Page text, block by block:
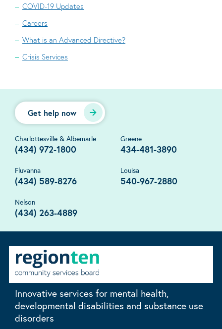
COVID-19 Updates
Careers
What is an Advanced Directive?
Crisis Services
Get help now
Charlottesville & Albemarle
(434) 972-1800
Greene
434-481-3890
Fluvanna
(434) 589-8276
Louisa
540-967-2880
Nelson
(434) 263-4889
Innovative services for mental health,
developmental disabilities and substance use
disorders